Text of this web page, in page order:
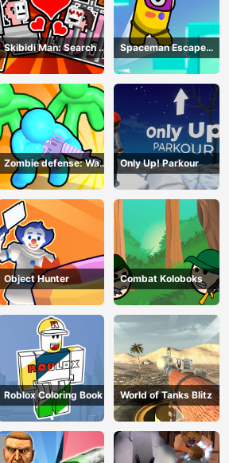
Skibidi Man: Search of
Skibidi Girl
Spaceman Escape
Adventure
Zombie defense: War
Z Survival
Only Up! Parkour
Object Hunter Combat Koloboks
Roblox Coloring Book World of Tanks Blitz